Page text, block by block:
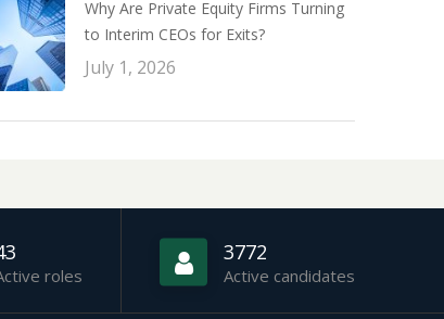
Why Are Private Equity Firms Turning
to Interim CEOs for Exits?
July 1, 2026
roles
3772
Active candidates